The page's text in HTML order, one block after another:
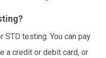
testing. You can pay
a credit or debit card, or